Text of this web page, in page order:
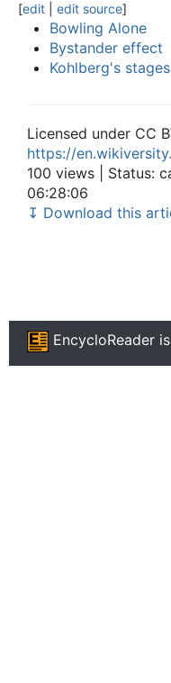
[edit edit source]
Bowling Alone
Bystander effect
Kohlberg's
Licensed under CC
https://
100 views | Status:
06:28:06
↧ Download this
EncycloReader